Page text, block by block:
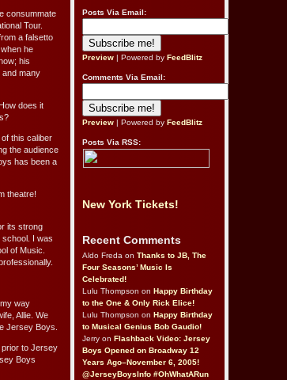
consummate
Tour.
a falsetto
he
his
and many
does it
this caliber
the audience
has been a
theatre!
its strong
school. I was
of Music.
way
Allie. We
Jersey Boys.
prior to Jersey
Boys
Posts Via Email:
Preview | Powered by FeedBlitz
Comments Via Email:
Preview | Powered by FeedBlitz
Posts Via RSS:
New York Tickets!
Recent Comments
Aldo Freda on Thanks to JB, The
Four Seasons’ Music Is
Celebrated!
Lulu Thompson on Happy Birthday
to the One & Only Rick Elice!
Lulu Thompson on Happy Birthday
to Musical Genius Bob Gaudio!
Jerry on Flashback Video: Jersey
Boys Opened on Broadway 12
Years Ago–November 6, 2005!
@JerseyBoysInfo #OhWhatARun